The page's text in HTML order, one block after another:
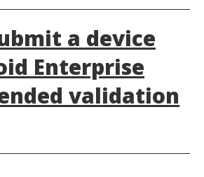
a device
Enterprise
validation